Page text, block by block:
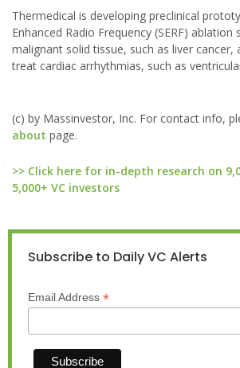
Thermedical is developing preclinical
Enhanced Radio Frequency (SERF)
malignant solid tissue, such as liver
treat cardiac arrhythmias, such as
(c) by Massinvestor, Inc. For contact info,
about page.
>> Click here for in-depth research on
5,000+ VC investors
Subscribe to Daily VC Alerts
Email Address *